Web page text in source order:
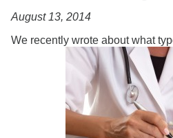
August 13, 2014
We recently wrote about what